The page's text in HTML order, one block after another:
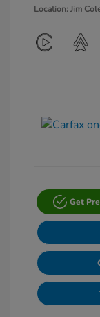
Location: Jim
Get